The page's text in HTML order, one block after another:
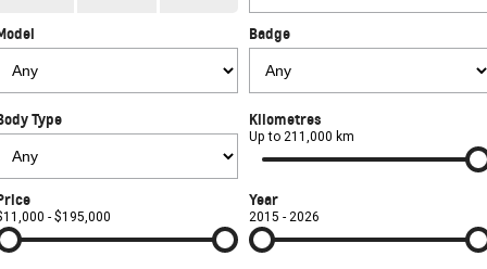
CORVETTE E-RAY
SUV
Sell Your Car
Towing
Safety
Warranty
Parts
Accessories
FINANCE
Finance
Finance Calculator
COMPANY
Contact Us
Careers
Badge
Type Kilometres
Up to 211,000 km
- $195,000
Year
2015 - 2026